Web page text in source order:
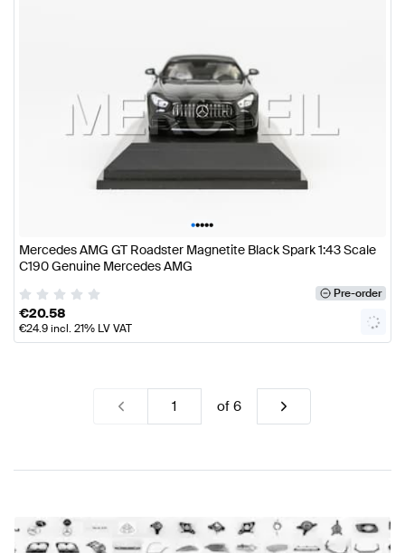
•••••
Mercedes AMG GT Roadster Magnetite Black Spark 1:43 Scale
C190 Genuine Mercedes AMG
Pre-order
€20.58
€24.9incl. 21% LV VAT
of6